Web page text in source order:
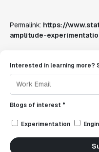
Permalink: https://
amplitude-
Interested in learning more?
Blogs of interest *
Experimentation